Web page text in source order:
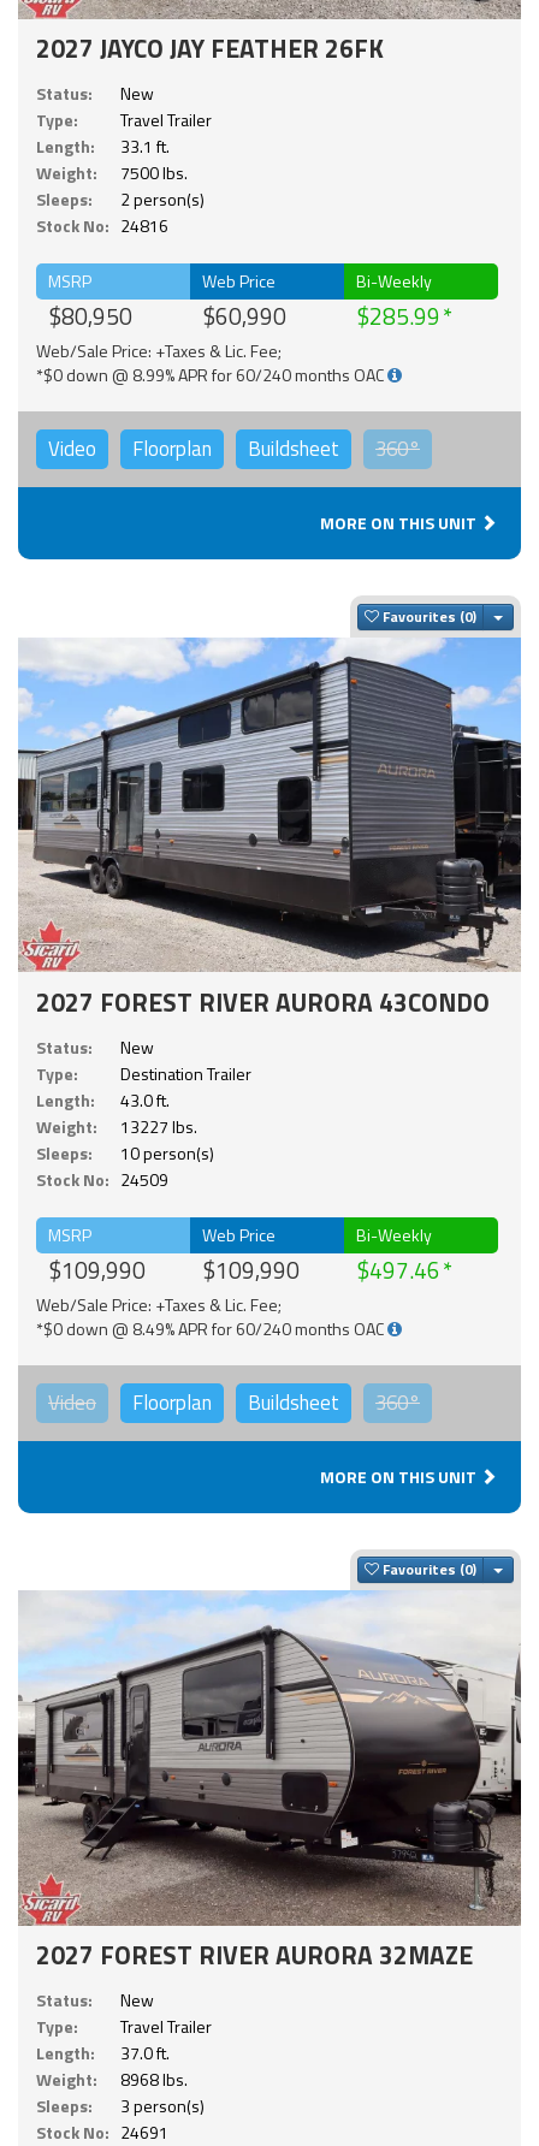
2027 JAYCO JAY FEATHER 26FK
Status:
New
Type:
Travel Trailer
Length:
33.1 ft.
Weight:
7500 lbs.
Sleeps:
2 person(s)
Stock No: 24816
MSRP
$80,950
Web Price
$60,990
Bi-Weekly
$285.99
Web/Sale Price: +Taxes & Lic. Fee;
*$0 down @ 8.99% APR for 60/240 months OAC
Video Floorplan Buildsheet 360°
MORE ON THIS UNIT
Favourites
2027 FOREST RIVER AURORA 43CONDO
Status:
New
Type:
Destination Trailer
Length:
43.0 ft.
Weight:
13227 lbs.
Sleeps:
10 person(s)
Stock No: 24509
MSRP
$109,990
Web Price
$109,990
Bi-Weekly
$497.46
Web/Sale Price: +Taxes & Lic. Fee;
*$0 down @ 8.49% APR for 60/240 months OAC
Video Floorplan Buildsheet 360°
MORE ON THIS UNIT
Favourites
2027 FOREST RIVER AURORA 32MAZE
Status:
New
Type:
Travel Trailer
Length:
37.0 ft.
Weight:
8968 lbs.
Sleeps:
3 person(s)
Stock No: 24691